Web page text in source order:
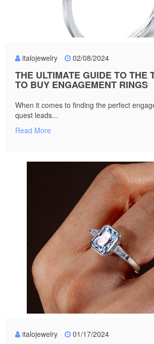
italojewelry 02/08/2024
THE ULTIMATE GUIDE TO THE
TO BUY ENGAGEMENT RINGS
When it comes to finding the perfect
quest leads...
Read More
italojewelry 01/17/2024